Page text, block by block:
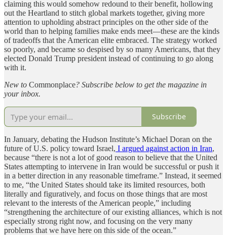
claiming this would somehow redound to their benefit, hollowing
out the Heartland to stitch global markets together, giving more
attention to upholding abstract principles on the other side of the
world than to helping families make ends meet—these are the kinds
of tradeoffs that the American elite embraced. The strategy worked
so poorly, and became so despised by so many Americans, that they
elected Donald Trump president instead of continuing to go along
with it.
New to Commonplace? Subscribe below to get the magazine in
your inbox.
Subscribe
In January, debating the Hudson Institute’s Michael Doran on the
future of U.S. policy toward Israel, I argued against action in Iran,
because “there is not a lot of good reason to believe that the United
States attempting to intervene in Iran would be successful or push it
in a better direction in any reasonable timeframe.” Instead, it seemed
to me, “the United States should take its limited resources, both
literally and figuratively, and focus on those things that are most
relevant to the interests of the American people,” including
“strengthening the architecture of our existing alliances, which is not
especially strong right now, and focusing on the very many
problems that we have here on this side of the ocean.”